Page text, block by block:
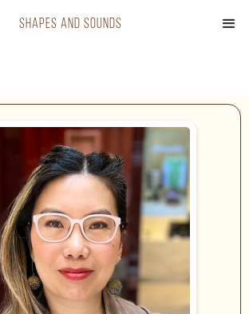
shapes and sounds